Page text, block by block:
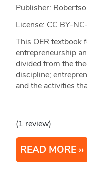
Publisher:
License: CC BY-
This OER textbook
entrepreneurship
divided from the
discipline;
and the activities
(1 review)
READ MORE